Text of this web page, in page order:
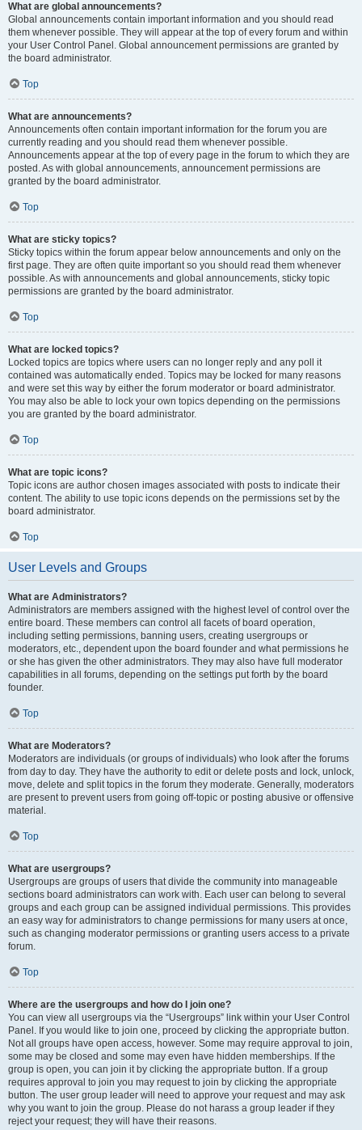
What are global announcements?
Global announcements contain important information and you should read
them whenever possible. They will appear at the top of every forum and within
your User Control Panel. Global announcement permissions are granted by
the board administrator.
Top
What are announcements?
Announcements often contain important information for the forum you are
currently reading and you should read them whenever possible.
Announcements appear at the top of every page in the forum to which they are
posted. As with global announcements, announcement permissions are
granted by the board administrator.
Top
What are sticky topics?
Sticky topics within the forum appear below announcements and only on the
first page. They are often quite important so you should read them whenever
possible. As with announcements and global announcements, sticky topic
permissions are granted by the board administrator.
Top
What are locked topics?
Locked topics are topics where users can no longer reply and any poll it
contained was automatically ended. Topics may be locked for many reasons
and were set this way by either the forum moderator or board administrator.
You may also be able to lock your own topics depending on the permissions
you are granted by the board administrator.
Top
What are topic icons?
Topic icons are author chosen images associated with posts to indicate their
content. The ability to use topic icons depends on the permissions set by the
board administrator.
Top
User Levels and Groups
What are Administrators?
Administrators are members assigned with the highest level of control over the
entire board. These members can control all facets of board operation,
including setting permissions, banning users, creating usergroups or
moderators, etc., dependent upon the board founder and what permissions he
or she has given the other administrators. They may also have full moderator
capabilities in all forums, depending on the settings put forth by the board
founder.
Top
What are Moderators?
Moderators are individuals (or groups of individuals) who look after the forums
from day to day. They have the authority to edit or delete posts and lock, unlock,
move, delete and split topics in the forum they moderate. Generally, moderators
are present to prevent users from going off-topic or posting abusive or offensive
material.
Top
What are usergroups?
Usergroups are groups of users that divide the community into manageable
sections board administrators can work with. Each user can belong to several
groups and each group can be assigned individual permissions. This provides
an easy way for administrators to change permissions for many users at once,
such as changing moderator permissions or granting users access to a private
forum.
Top
Where are the usergroups and how do I join one?
You can view all usergroups via the “Usergroups” link within your User Control
Panel. If you would like to join one, proceed by clicking the appropriate button.
Not all groups have open access, however. Some may require approval to join,
some may be closed and some may even have hidden memberships. If the
group is open, you can join it by clicking the appropriate button. If a group
requires approval to join you may request to join by clicking the appropriate
button. The user group leader will need to approve your request and may ask
why you want to join the group. Please do not harass a group leader if they
reject your request; they will have their reasons.